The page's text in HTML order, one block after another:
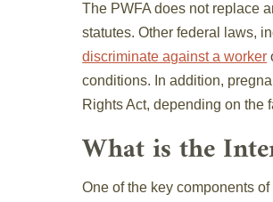
The PWFA does not replace
statutes. Other federal laws,
discriminate against a worker
conditions. In addition,
Rights Act, depending on the
What is the
One of the key components